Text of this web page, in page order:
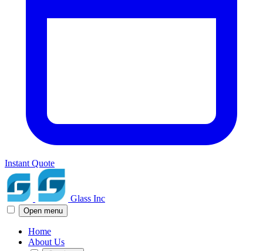
Instant Quote
Glass Inc
Open menu
Home
About Us